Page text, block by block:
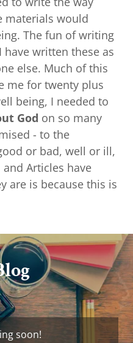
materials would
The fun of writing
written these as
else. Much of this
me for twenty plus
being, I needed to
God on so many
- to the
or bad, well or ill,
Articles have
are is because this is
soon!